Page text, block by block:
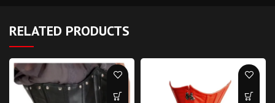
RELATED PRODUCTS